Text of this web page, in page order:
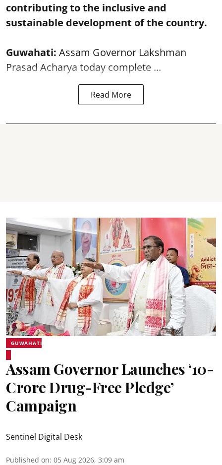
contributing to the inclusive and
sustainable development of the country.
Guwahati: Assam Governor Lakshman
Prasad Acharya today complete ...
Read More
GUWAHATI
Assam Governor Launches ‘10-
Crore Drug-Free Pledge’
Campaign
Sentinel Digital Desk
Published on: 05 Aug 2026, 3:09 am